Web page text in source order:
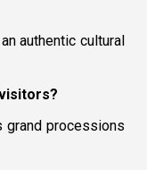
authentic cultural
processions